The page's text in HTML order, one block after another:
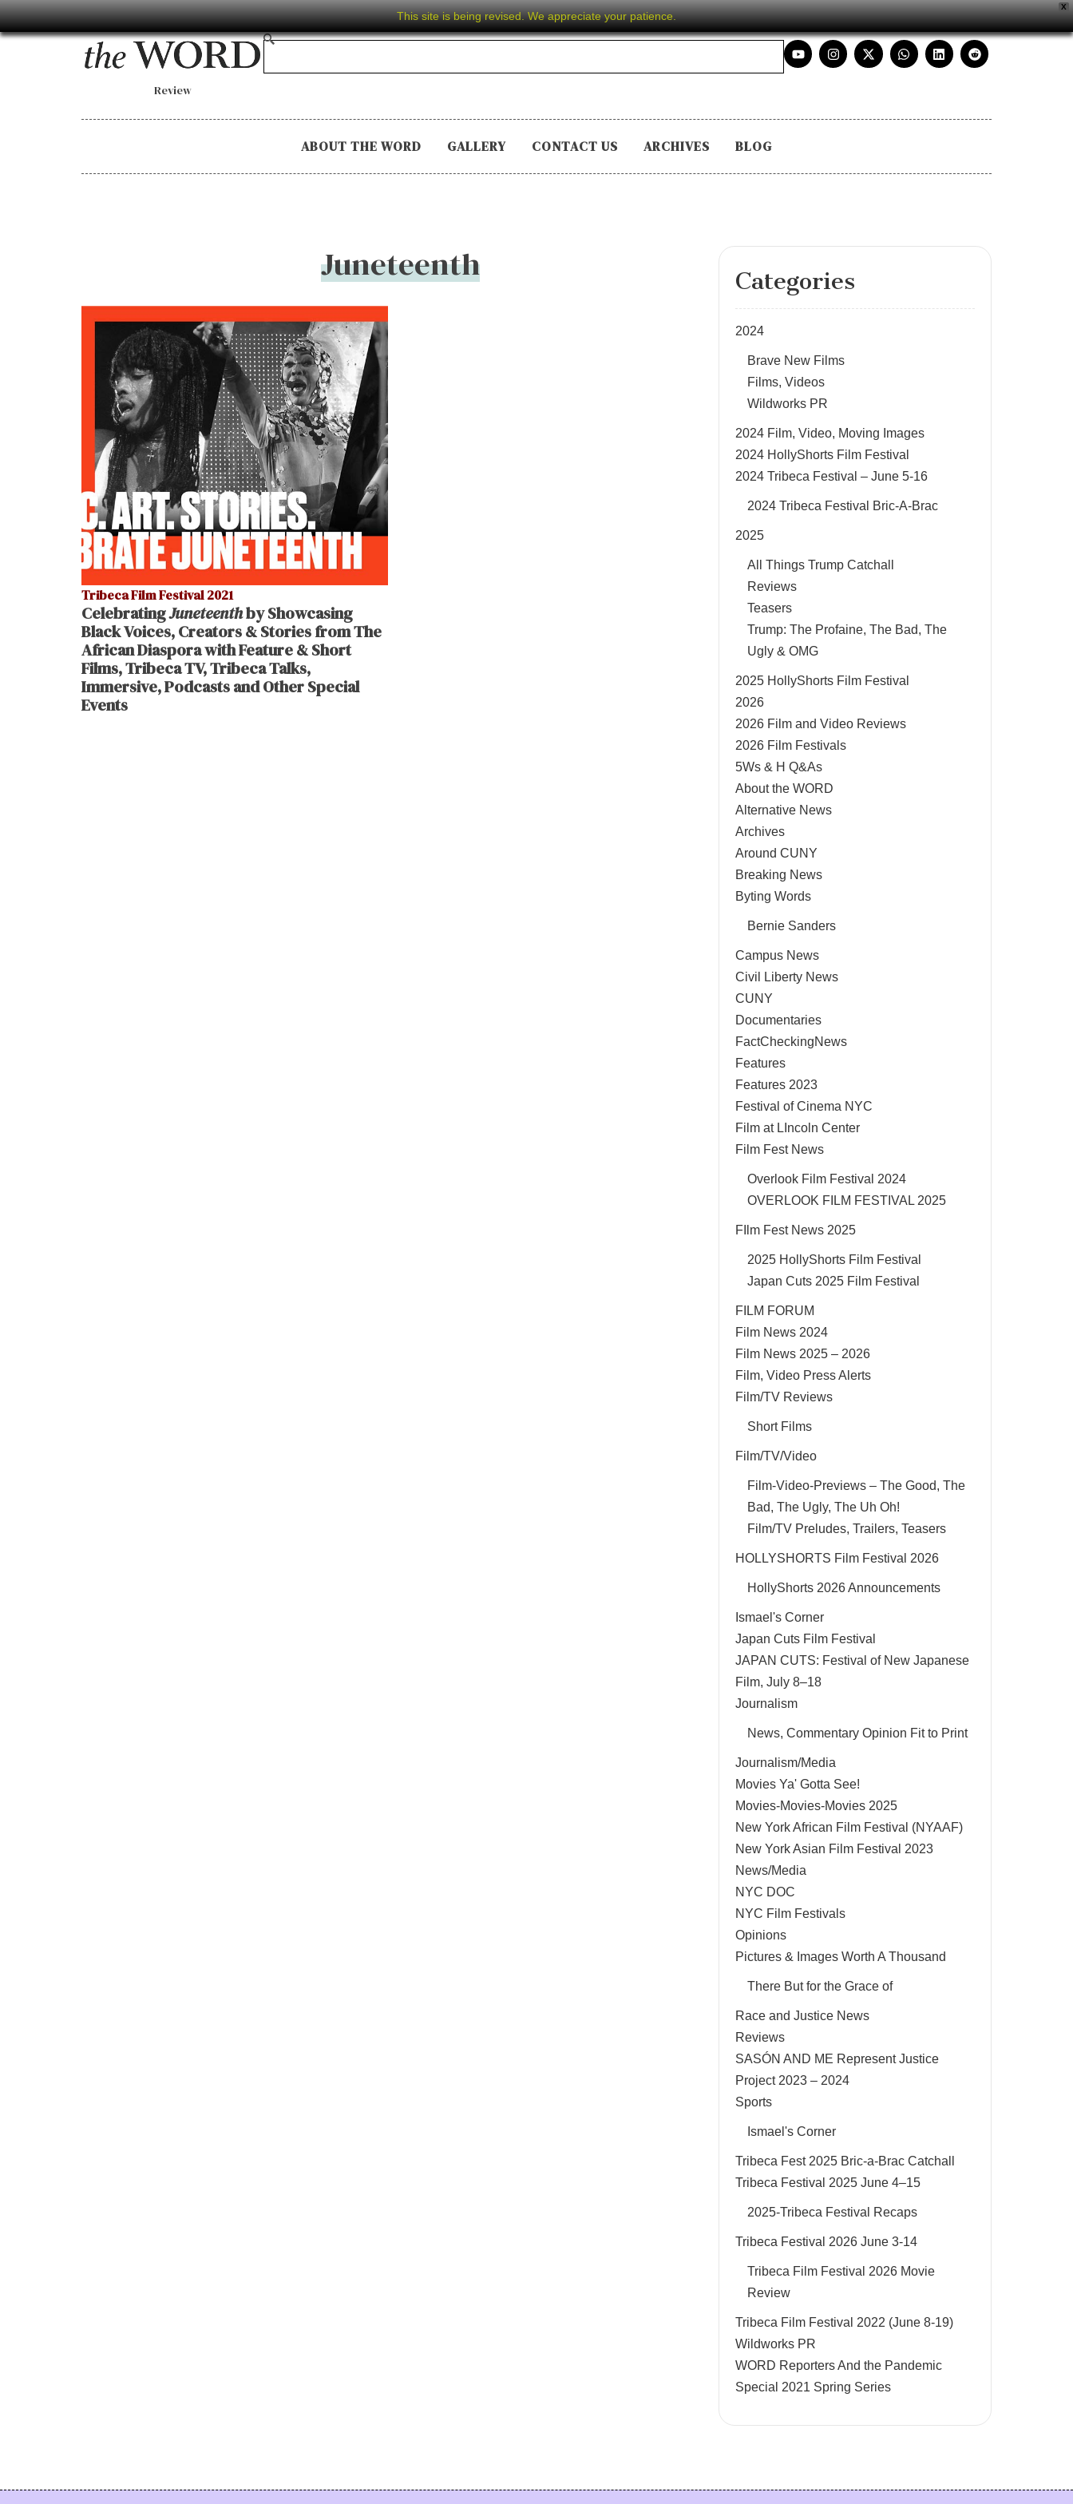
X
This site is being revised. We appreciate your patience.
Review
ABOUT THE WORD GALLERY CONTACT US ARCHIVES BLOG
Juneteenth
Tribeca Film Festival 2021
CelebratingJuneteenthby Showcasing
Black Voices, Creators & Stories from The
African Diaspora with Feature & Short
Films, Tribeca TV, Tribeca Talks,
Immersive, Podcasts and Other Special
Events
Categories
2024
Brave New Films
Films, Videos
Wildworks PR
2024 Film, Video, Moving Images
2024 HollyShorts Film Festival
2024 Tribeca Festival – June 5-16
2024 Tribeca Festival Bric-A-Brac
2025
All Things Trump Catchall
Reviews
Teasers
Trump: The Profaine, The Bad, The
Ugly & OMG
2025 HollyShorts Film Festival
2026
2026 Film and Video Reviews
2026 Film Festivals
5Ws & H Q&As
About the WORD
Alternative News
Archives
Around CUNY
Breaking News
Byting Words
Bernie Sanders
Campus News
Civil Liberty News
CUNY
Documentaries
FactCheckingNews
Features
Features 2023
Festival of Cinema NYC
Film at LIncoln Center
Film Fest News
Overlook Film Festival 2024
OVERLOOK FILM FESTIVAL 2025
FIlm Fest News 2025
2025 HollyShorts Film Festival
Japan Cuts 2025 Film Festival
FILM FORUM
Film News 2024
Film News 2025 – 2026
Film, Video Press Alerts
Film/TV Reviews
Short Films
Film/TV/Video
Film-Video-Previews – The Good, The
Bad, The Ugly, The Uh Oh!
Film/TV Preludes, Trailers, Teasers
HOLLYSHORTS Film Festival 2026
HollyShorts 2026 Announcements
Ismael's Corner
Japan Cuts Film Festival
JAPAN CUTS: Festival of New Japanese
Film, July 8–18
Journalism
News, Commentary Opinion Fit to Print
Journalism/Media
Movies Ya' Gotta See!
Movies-Movies-Movies 2025
New York African Film Festival (NYAAF)
New York Asian Film Festival 2023
News/Media
NYC DOC
NYC Film Festivals
Opinions
Pictures & Images Worth A Thousand
There But for the Grace of
Race and Justice News
Reviews
SASÓN AND ME Represent Justice
Project 2023 – 2024
Sports
Ismael's Corner
Tribeca Fest 2025 Bric-a-Brac Catchall
Tribeca Festival 2025 June 4–15
2025-Tribeca Festival Recaps
Tribeca Festival 2026 June 3-14
Tribeca Film Festival 2026 Movie
Review
Tribeca Film Festival 2022 (June 8-19)
Wildworks PR
WORD Reporters And the Pandemic
Special 2021 Spring Series